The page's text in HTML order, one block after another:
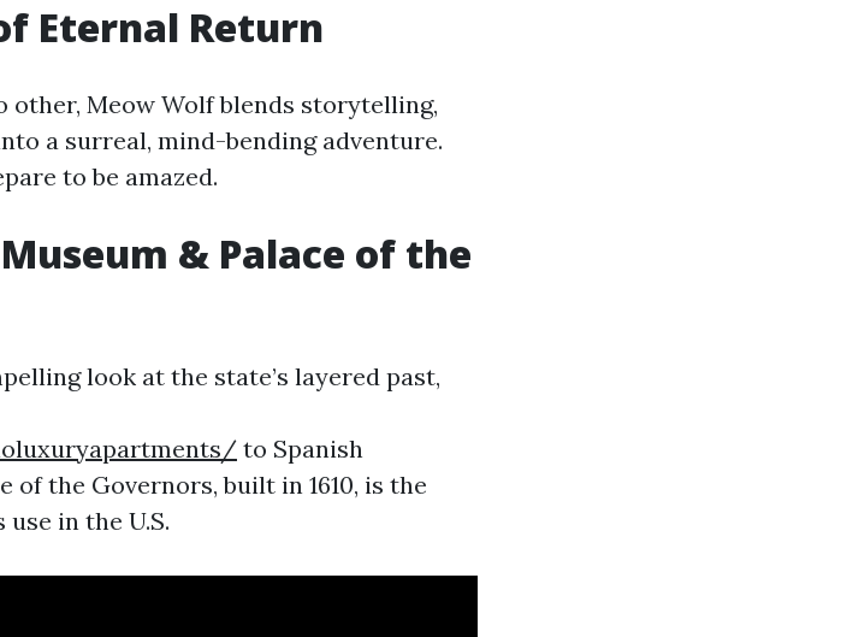
Eternal Return
Meow Wolf blends storytelling,
a surreal, mind-bending adventure.
to be amazed.
& Palace of the
look at the state’s layered past,
to Spanish
of the Governors, built in 1610, is the
in the U.S.